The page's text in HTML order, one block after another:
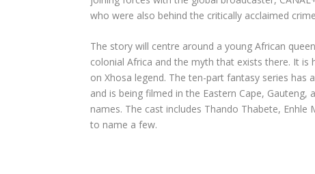
who were also behind the critically acclaimed
The story will centre around a young African
colonial Africa and the myth that exists there. It
on Xhosa legend. The ten-part fantasy series
and is being filmed in the Eastern Cape,
names. The cast includes Thando Thabete,
to name a few.